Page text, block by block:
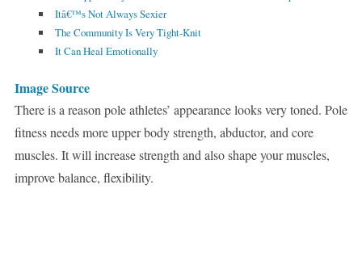
Itâ€™s Not Always Sexier
The Community Is Very Tight-Knit
It Can Heal Emotionally
Image Source
There is a reason pole athletes’ appearance looks very toned. Pole
fitness needs more upper body strength, abductor, and core
muscles. It will increase strength and also shape your muscles,
improve balance, flexibility.